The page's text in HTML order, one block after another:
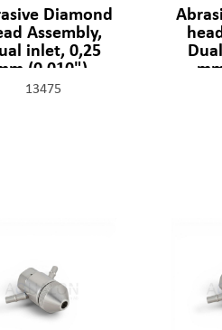
Diamond
Assembly,
inlet, 0,25
(0,010"),
301329-2-10
13475